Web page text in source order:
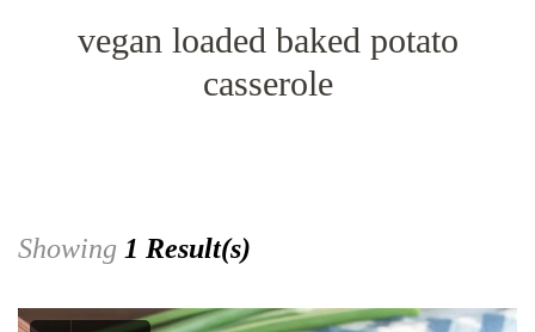
vegan loaded baked potato
casserole
Showing 1 Result(s)